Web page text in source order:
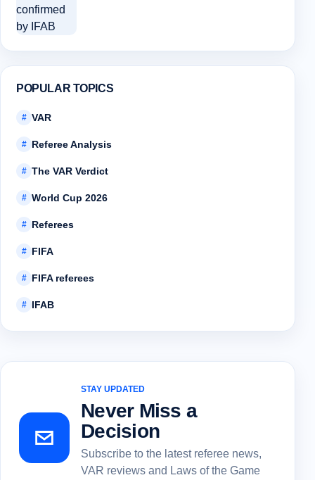
POPULAR TOPICS
# VAR
# Referee Analysis
# The VAR Verdict
# World Cup 2026
# Referees
# FIFA
# FIFA referees
# IFAB
STAY UPDATED
Never Miss a
Decision
Subscribe to the latest referee news,
VAR reviews and Laws of the Game